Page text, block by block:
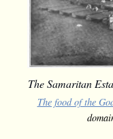
The Samaritan
The food of the